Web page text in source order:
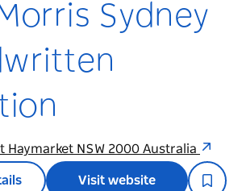
Sydney
Haymarket NSW 2000 Australia
Visit website